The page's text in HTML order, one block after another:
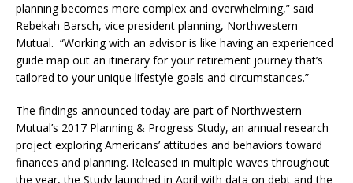
planning becomes more complex and overwhelming,” said
Rebekah Barsch, vice president planning, Northwestern
Mutual. “Working with an advisor is like having an experienced
guide map out an itinerary for your retirement journey that’s
tailored to your unique lifestyle goals and circumstances.”
The findings announced today are part of Northwestern
Mutual’s 2017 Planning & Progress Study, an annual research
project exploring Americans’ attitudes and behaviors toward
finances and planning. Released in multiple waves throughout
the year, the Study launched in April with data on debt and the